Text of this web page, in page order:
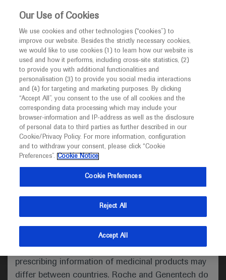
This website is intended only for healthcare
MED ICALLY
I am a healthcare professional
Notice
Welcome toMEDICALLY. This website is a non-
promotional international resource intended to
facilitate transparent scientific exchange regarding
developments in medical research and disease
management. It is intended for healthcare
(UK) and Australia. The content on this website
may include scientific information about
indications and services that are not approved or
valid in your jurisdiction. Registration status and
prescribing information of medicinal products may
differ between countries. Roche and Genentech do
Back
Sep 16/Springer Healthcare
Patient survey identifies key areas for
improvement in HD clinical practice
Huntington's Disease
Barbara D’Alessio reports findings from a survey of
patients with Huntington’s disease on their experience
of clinical practice, which highlights healthcare
professional networks and good family planning
among the key areas for improvement.
Our Use of Cookies
We use cookies and other technologies (“cookies”) to
improve our website. Besides the strictly necessary cookies,
we would like to use cookies (1) to learn how our website is
used and how it performs, including cross-site statistics, (2)
to provide you with additional functionalities and
personalisation (3) to provide you social media interactions
and (4) for targeting and marketing purposes. By clicking
“Accept All”, you consent to the use of all cookies and the
corresponding data processing which may include your
browser-information and IP-address as well as the disclosure
of personal data to third parties as further described in our
Cookie/Privacy Policy. For more information, configuration
and to withdraw your consent, please click “Cookie
Preferences”. Cookie Notice
Cookie Preferences
Reject All
Accept All